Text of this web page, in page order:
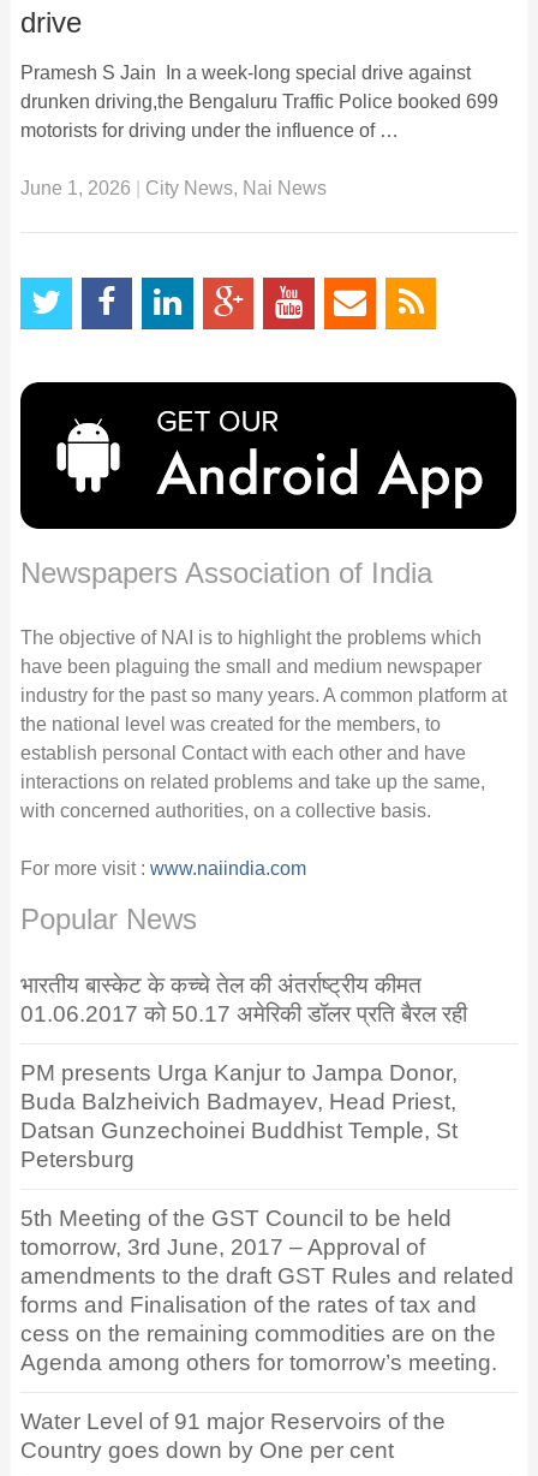
drive
Pramesh S Jain In a week-long special drive against
drunken driving,the Bengaluru Traffic Police booked 699
motorists for driving under the influence of …
June 1, 2026 City News, Nai News
Newspapers Association of India
The objective of NAI is to highlight the problems which
have been plaguing the small and medium newspaper
industry for the past so many years. A common platform at
the national level was created for the members, to
establish personal Contact with each other and have
interactions on related problems and take up the same,
with concerned authorities, on a collective basis.
For more visit : www.naiindia.com
Popular News
भारतीय बास्केट के कच्चे तेल की अंतर्राष्ट्रीय कीमत
01.06.2017 को 50.17 अमेरिकी डॉलर प्रति बैरल रही
PM presents Urga Kanjur to Jampa Donor,
Buda Balzheivich Badmayev, Head Priest,
Datsan Gunzechoinei Buddhist Temple, St
Petersburg
5th Meeting of the GST Council to be held
tomorrow, 3rd June, 2017 – Approval of
amendments to the draft GST Rules and related
forms and Finalisation of the rates of tax and
cess on the remaining commodities are on the
Agenda among others for tomorrow’s meeting.
Water Level of 91 major Reservoirs of the
Country goes down by One per cent